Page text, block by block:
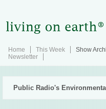
Home This Week Show
Newsletter
Public Radio's